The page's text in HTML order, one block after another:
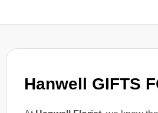
Hanwell GIFTS